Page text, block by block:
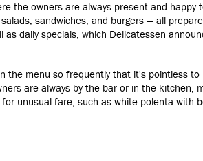
the owners are always present and happy
sandwiches, and burgers — all
daily specials, which Delicatessen
the menu so frequently that it's pointless to
are always by the bar or in the kitchen,
unusual fare, such as white polenta with